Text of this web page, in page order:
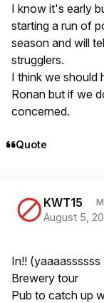
I know it's early
starting a run of
season and will
strugglers.
I think we should
Ronan but if we
concerned.
Quote
KWT15
August 5,
In!!
Brewery tour
Pub to catch up